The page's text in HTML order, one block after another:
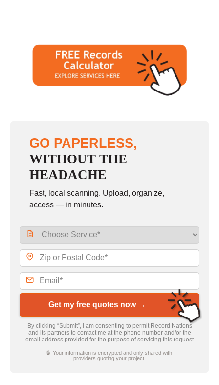
GO PAPERLESS,
WITHOUT THE
HEADACHE
Fast, local scanning. Upload, organize,
access — in minutes.
Get my free quotes now →
By clicking “Submit”, I am consenting to permit Record Nations
and its partners to contact me at the phone number and/or the
email address provided for the purpose of servicing this request
🔒 Your information is encrypted and only shared with
providers quoting your project.